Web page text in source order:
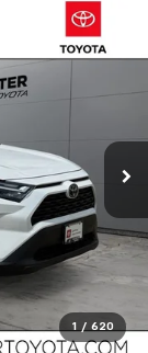
1 / 620